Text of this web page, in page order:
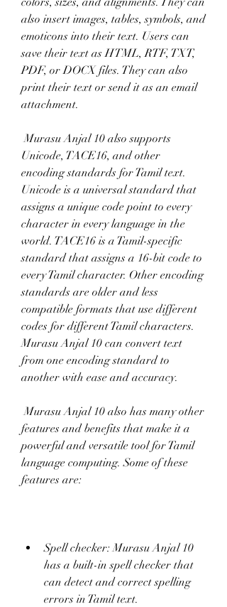
also insert images, tables, symbols, and
emoticons into their text. Users can
save their text as HTML, RTF, TXT,
PDF, or DOCX files. They can also
print their text or send it as an email
attachment.
Murasu Anjal 10 also supports
Unicode, TACE16, and other
encoding standards for Tamil text.
Unicode is a universal standard that
assigns a unique code point to every
character in every language in the
world. TACE16 is a Tamil-specific
standard that assigns a 16-bit code to
every Tamil character. Other encoding
standards are older and less
compatible formats that use different
codes for different Tamil characters.
Murasu Anjal 10 can convert text
from one encoding standard to
another with ease and accuracy.
Murasu Anjal 10 also has many other
features and benefits that make it a
powerful and versatile tool for Tamil
language computing. Some of these
features are:
Spell checker: Murasu Anjal 10
has a built-in spell checker that
can detect and correct spelling
errors in Tamil text.